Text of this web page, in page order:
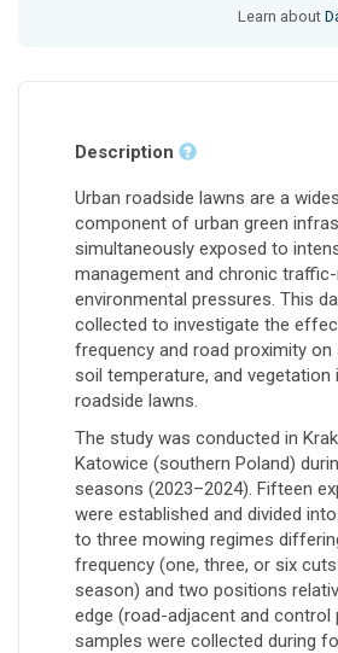
Learn about
Description
Urban roadside lawns are a
component of urban green
simultaneously exposed to
management and chronic
environmental pressures. This
collected to investigate the
frequency and road proximity
soil temperature, and vegetation
roadside lawns.
The study was conducted in
Katowice (southern Poland)
seasons (2023–2024). Fifteen
were established and divided
to three mowing regimes
frequency (one, three, or six
season) and two positions
edge (road-adjacent and control
samples were collected during